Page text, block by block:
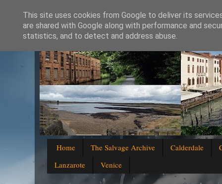
Home The Salvage Archive Calderdale
Lanzarote
Venice
This site uses cookies from Google to deliver its
are shared with Google along with performance and
statistics, and to detect and address abuse.